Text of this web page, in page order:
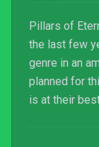
Pillars of
the last few
genre in an
planned for
is at their